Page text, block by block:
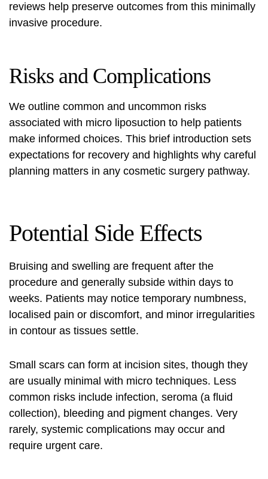
reviews help preserve outcomes from this minimally
invasive procedure.
Risks and Complications
We outline common and uncommon risks
associated with micro liposuction to help patients
make informed choices. This brief introduction sets
expectations for recovery and highlights why careful
planning matters in any cosmetic surgery pathway.
Potential Side Effects
Bruising and swelling are frequent after the
procedure and generally subside within days to
weeks. Patients may notice temporary numbness,
localised pain or discomfort, and minor irregularities
in contour as tissues settle.
Small scars can form at incision sites, though they
are usually minimal with micro techniques. Less
common risks include infection, seroma (a fluid
collection), bleeding and pigment changes. Very
rarely, systemic complications may occur and
require urgent care.